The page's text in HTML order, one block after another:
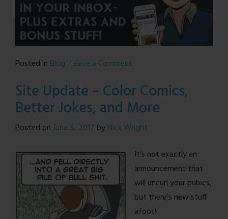
Posted in Blog Leave a Comment
Ground
is
Site Update – Color Comics,
Better Jokes, and More
Posted onJune 5, 2017 byNick Wright
It’s not exactly an
announcement that
will uncurl your pubics,
but there’s new stuff
afoot!